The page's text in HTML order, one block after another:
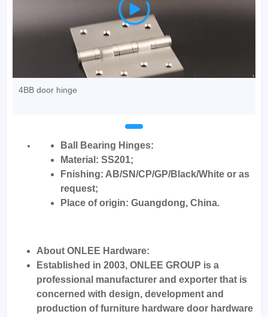

4BB door hinge
Ball Bearing Hinges:
Material: SS201;
Fnishing: AB/SN/CP/GP/Black/White or as
request;
Place of origin: Guangdong, China.
About ONLEE Hardware:
Established in 2003, ONLEE GROUP is a
professional manufacturer and exporter that is
concerned with design, development and
production of furniture hardware door hardware